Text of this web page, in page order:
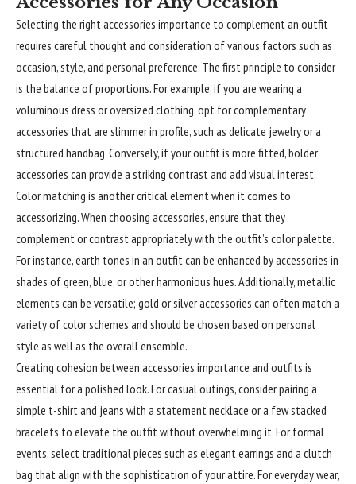
Selecting the right accessories importance to complement an outfit
requires careful thought and consideration of various factors such as
occasion, style, and personal preference. The first principle to consider
is the balance of proportions. For example, if you are wearing a
voluminous dress or oversized clothing, opt for complementary
accessories that are slimmer in profile, such as delicate jewelry or a
structured handbag. Conversely, if your outfit is more fitted, bolder
accessories can provide a striking contrast and add visual interest.
Color matching is another criticalelementwhen it comes to
accessorizing. When choosing accessories, ensure that they
complement or contrast appropriately with the outfit’s color palette.
For instance, earth tones in an outfit can be enhanced by accessories in
shades of green, blue, or other harmonious hues. Additionally, metallic
elements can be versatile; gold or silver accessories can often match a
variety of color schemes and should be chosen based on personal
style as well as the overall ensemble.
Creating cohesion between accessories importance and outfits is
essential for a polished look. For casual outings, consider pairing a
simple t-shirt and jeans with a statement necklace or a few stacked
bracelets to elevate the outfit without overwhelming it. For formal
events, select traditional pieces such as elegant earrings and a clutch
bag that align with the sophistication of your attire. For everyday wear,